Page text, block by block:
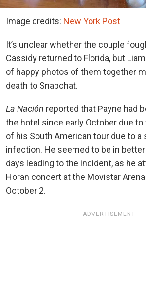
Image credits: New York Post
It’s unclear whether the couple
Cassidy returned to Florida, but
of happy photos of them together
death to Snapchat.
La Nación reported that Payne had
the hotel since early October due
of his South American tour due to a
infection. He seemed to be in
days leading to the incident, as he
Horan concert at the Movistar
October 2.
ADVERTISEMENT